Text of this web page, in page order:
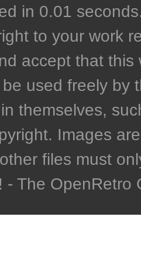
in 0.01
to your work
accept that
used freely by
themselves,
Images
files must
- The OpenRetro